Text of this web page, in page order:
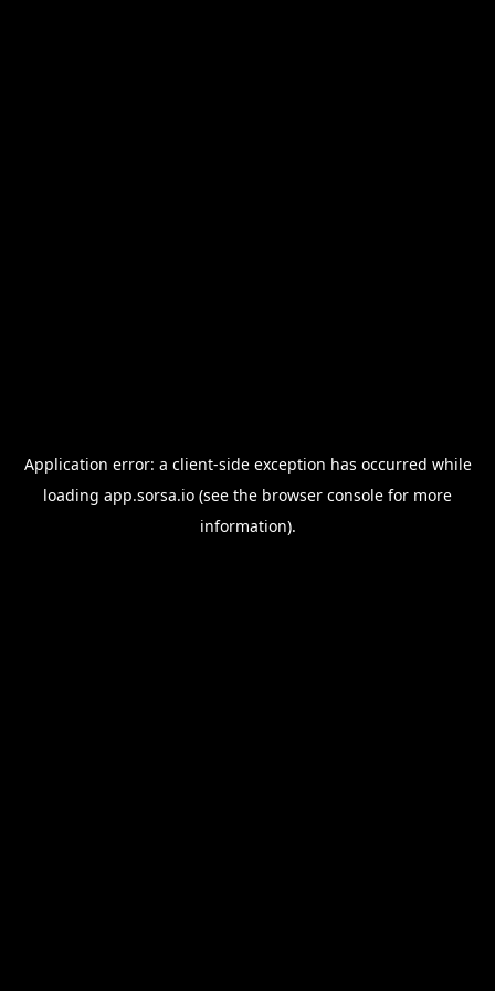
Application error: a client-side exception has occurred while
loading app.sorsa.io (see the browser console for more
information).